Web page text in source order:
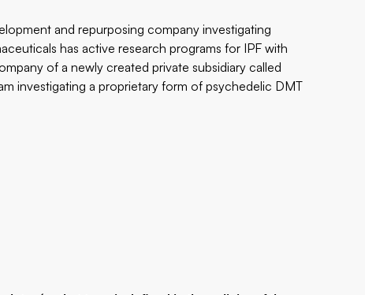
and repurposing company investigating
has active research programs for IPF with
of a newly created private subsidiary called
investigating a proprietary form of psychedelic DMT